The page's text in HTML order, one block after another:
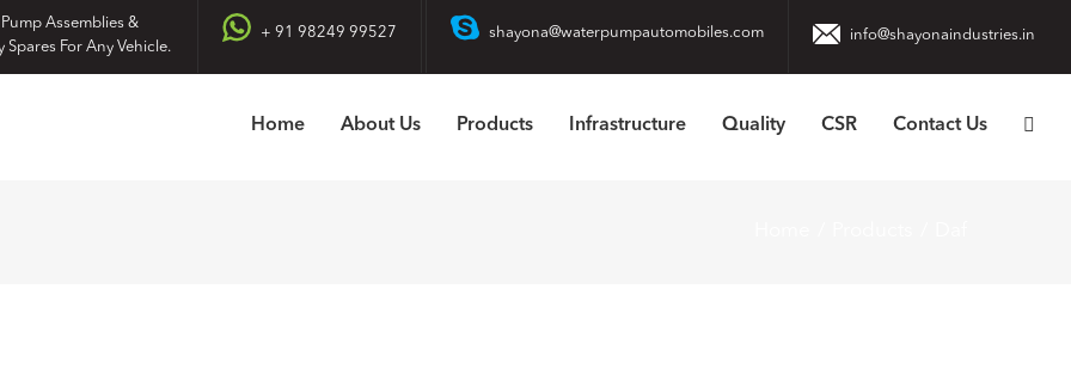
Assemblies &
Spares For Any Vehicle.
+ 91 98249 99527 shayona@waterpumpautomobiles.com info@shayonaindustries.in
Home About Us Products Infrastructure Quality CSR Contact Us